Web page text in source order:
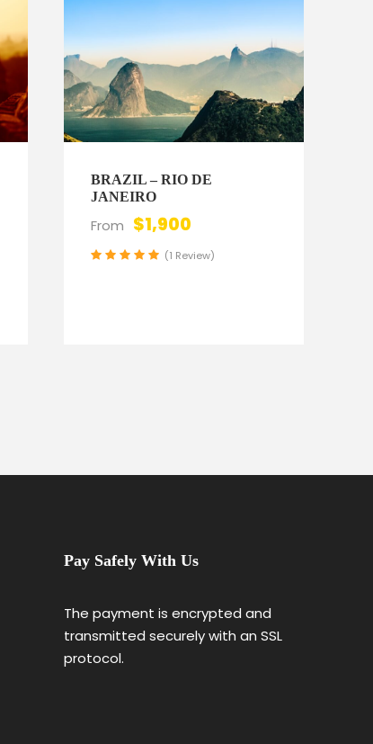
BRAZIL – RIO DE
JANEIRO
From $1,900
(1 Review)
Pay Safely With Us
The payment is encrypted and
transmitted securely with an SSL
protocol.